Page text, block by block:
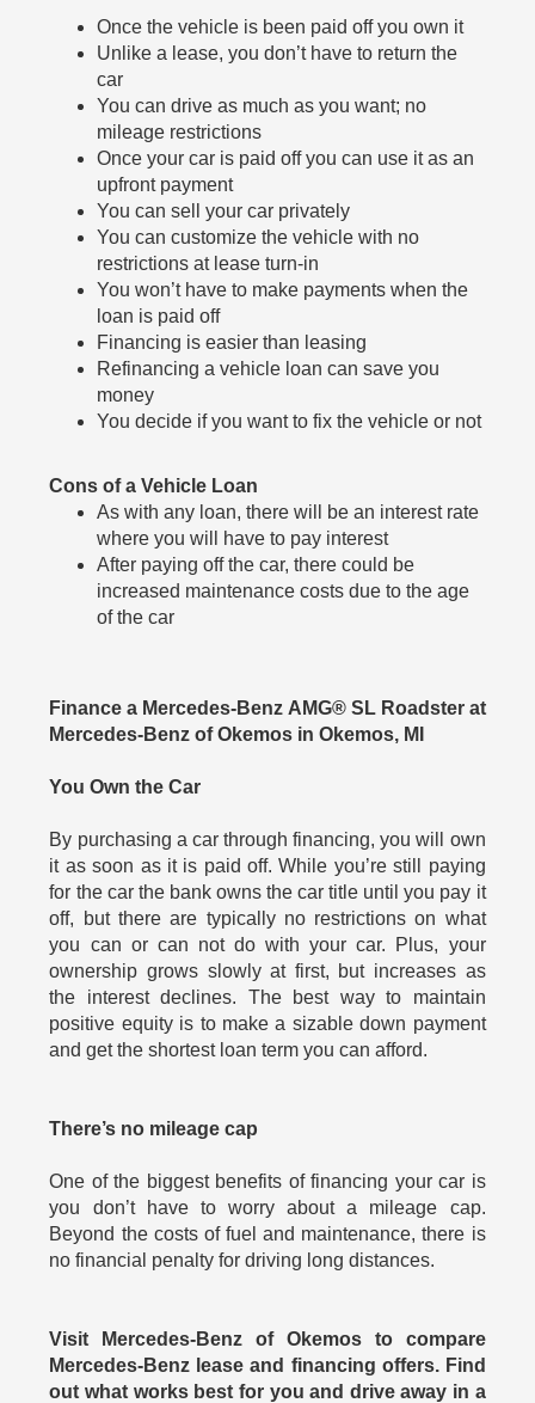
Once the vehicle is been paid off you own it
Unlike a lease, you don’t have to return the
car
You can drive as much as you want; no
mileage restrictions
Once your car is paid off you can use it as an
upfront payment
You can sell your car privately
You can customize the vehicle with no
restrictions at lease turn-in
You won’t have to make payments when the
loan is paid off
Financing is easier than leasing
Refinancing a vehicle loan can save you
money
You decide if you want to fix the vehicle or not
Cons of a Vehicle Loan
As with any loan, there will be an interest rate
where you will have to pay interest
After paying off the car, there could be
increased maintenance costs due to the age
of the car
Finance a Mercedes-Benz AMG® SL Roadster at
Mercedes-Benz of Okemos in Okemos, MI
You Own the Car
By purchasing a car through financing, you will own
it as soon as it is paid off. While you’re still paying
for the car the bank owns the car title until you pay it
off, but there are typically no restrictions on what
you can or can not do with your car. Plus, your
ownership grows slowly at first, but increases as
the interest declines. The best way to maintain
positive equity is to make a sizable down payment
and get the shortest loan term you can afford.
There’s no mileage cap
One of the biggest benefits of financing your car is
you don’t have to worry about a mileage cap.
Beyond the costs of fuel and maintenance, there is
no financial penalty for driving long distances.
Visit Mercedes-Benz of Okemos to compare
Mercedes-Benz lease and financing offers. Find
out what works best for you and drive away in a